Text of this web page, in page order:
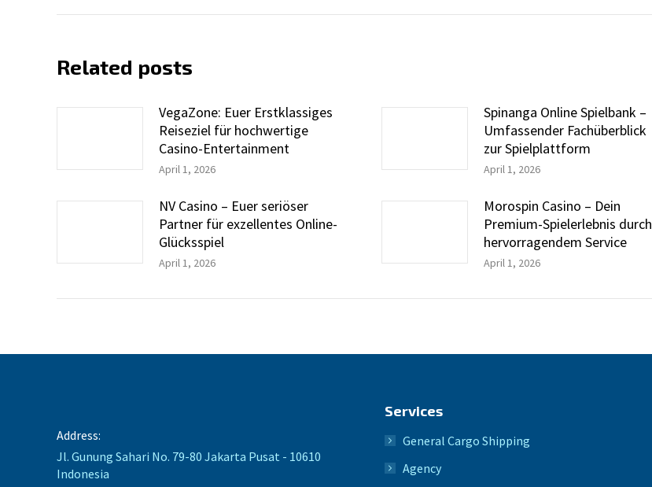
Related posts
VegaZone: Euer Erstklassiges
Reiseziel für hochwertige
Casino-Entertainment
April 1, 2026
Spinanga Online Spielbank –
Umfassender Fachüberblick
zur Spielplattform
April 1, 2026
NV Casino – Euer seriöser
Partner für exzellentes Online-
Glücksspiel
April 1, 2026
Morospin Casino – Dein
Premium-Spielerlebnis durch
hervorragendem Service
April 1, 2026
Address:
Jl. Gunung Sahari No. 79-80 Jakarta Pusat - 10610
Indonesia
Services
General Cargo Shipping
Agency